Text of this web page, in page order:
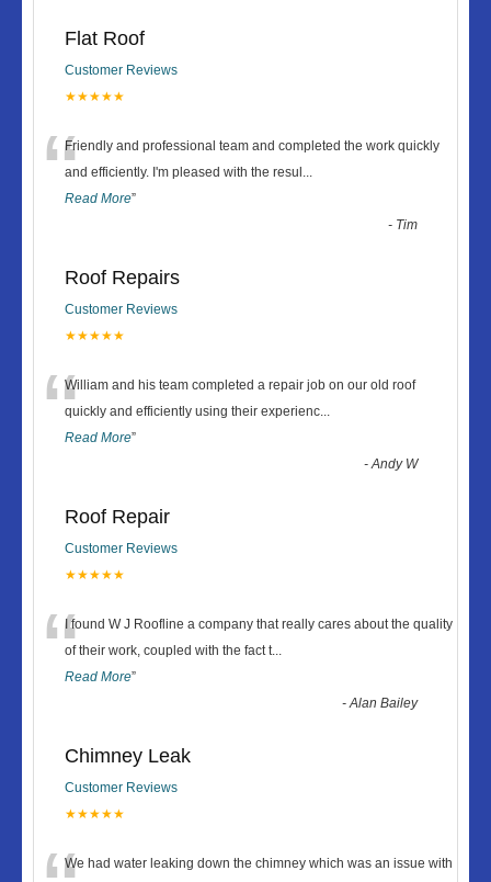
Flat Roof
Customer Reviews
★★★★★
“Friendly and professional team and completed the work quickly
and efficiently. I'm pleased with the resul ...
Read More”
- Tim
Roof Repairs
Customer Reviews
★★★★★
“William and his team completed a repair job on our old roof
quickly and efficiently using their experienc...
Read More”
-Andy W
Roof Repair
Customer Reviews
★★★★★
“I found W J Roofline a company that really cares about the quality
of their work, coupled with the fact t...
Read More”
-Alan Bailey
Chimney Leak
Customer Reviews
★★★★★
We had water leaking down the chimney which was an issue with